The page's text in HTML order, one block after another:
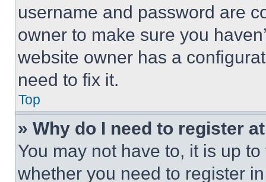
username and password are
owner to make sure you
website owner has a
need to fix it.
Top
» Why do I need to register
You may not have to, it is up
whether you need to register